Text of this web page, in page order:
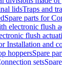
lidsTraps and
Spare parts for
electronic flush
flush
Installation and
hoppersSpare
sets